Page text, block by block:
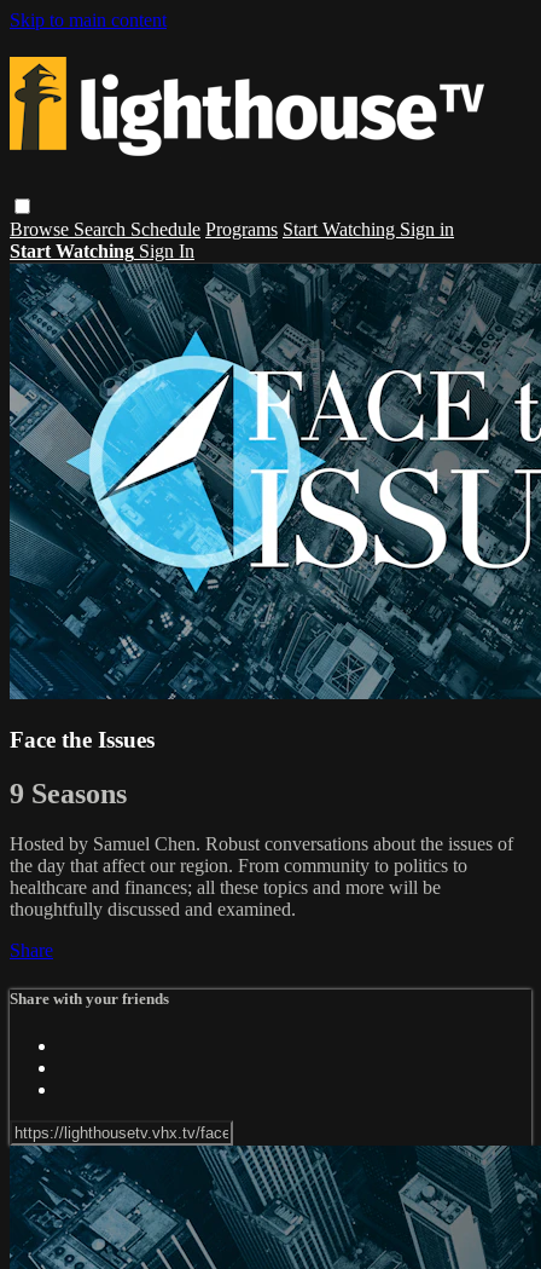
Skip to main content
Browse Search Schedule Programs Start Watching Sign in
Start Watching Sign In
Face the Issues
9 Seasons
Hosted by Samuel Chen. Robust conversations about the issues of
the day that affect our region. From community to politics to
healthcare and finances; all these topics and more will be
thoughtfully discussed and examined.
Share
Share with your friends